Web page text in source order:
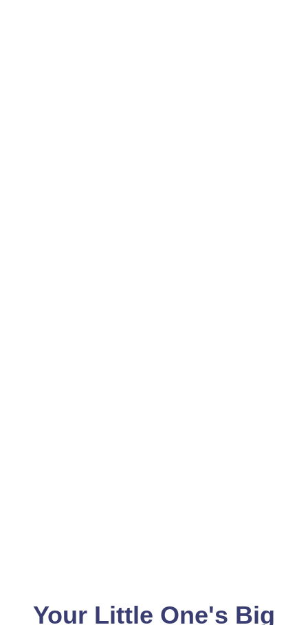
Your Little One's Big